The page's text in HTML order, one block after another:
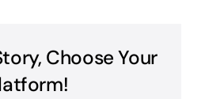
Choose Your